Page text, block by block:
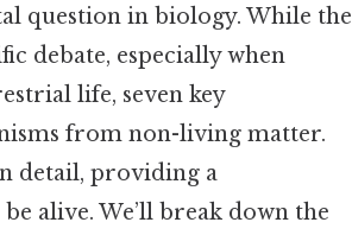
question in biology. While the
debate, especially when
life, seven key
from non-living matter.
detail, providing a
alive. We’ll break down the